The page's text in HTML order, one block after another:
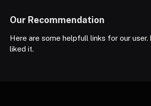
Our Recommendation
Here are some helpfull links for our user.
liked it.